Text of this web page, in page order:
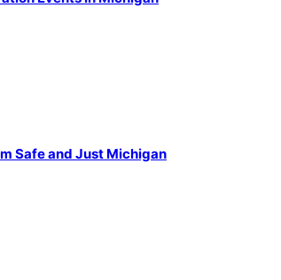
Safe and Just Michigan